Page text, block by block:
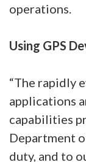
operations.
Using GPS
“The rapidly
applications
capabilities
Department
duty, and to